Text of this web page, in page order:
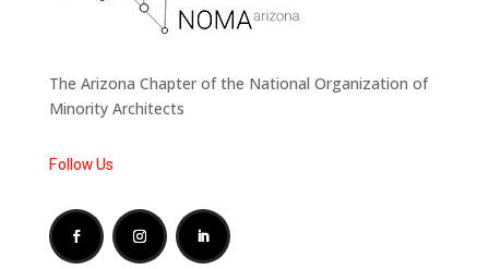
The Arizona Chapter of the National Organization of
Minority Architects
Follow Us